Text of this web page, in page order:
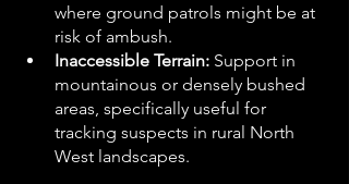
where ground patrols might be at
risk of ambush.
Inaccessible Terrain: Support in
mountainous or densely bushed
areas, specifically useful for
tracking suspects in rural North
West landscapes.